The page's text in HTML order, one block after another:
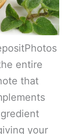
entire
that
your